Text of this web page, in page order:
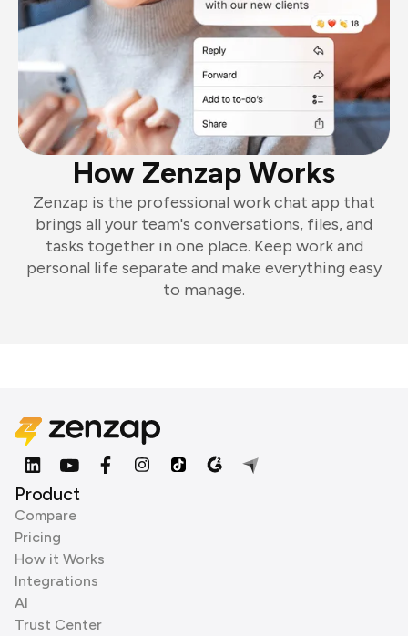
How Zenzap Works
Zenzap is the professional work chat app that
brings all your team's conversations, files, and
tasks together in one place. Keep work and
personal life separate and make everything easy
to manage.
Product
Compare
Pricing
How it Works
Integrations
AI
Trust Center